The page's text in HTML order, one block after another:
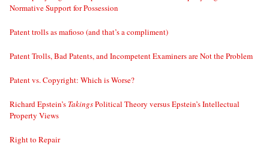
Normative Support for Possession
Patent trolls as mafioso (and that’s a compliment)
Patent Trolls, Bad Patents, and Incompetent Examiners are Not the Problem
Patent vs. Copyright: Which is Worse?
Richard Epstein’s TakingsPolitical Theory versus Epstein’s Intellectual
Property Views
Right to Repair